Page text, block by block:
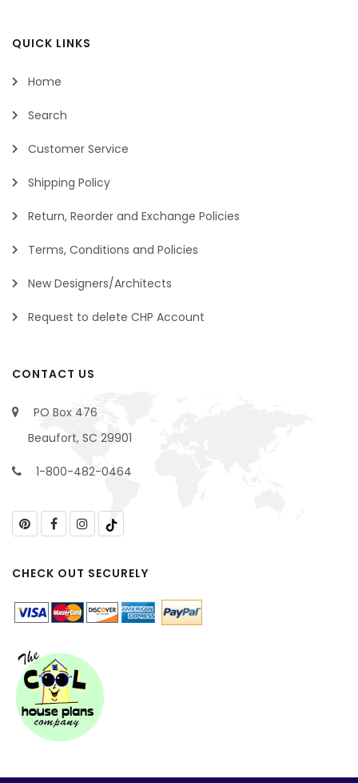
QUICK LINKS
Home
Search
Customer Service
Shipping Policy
Return, Reorder and Exchange Policies
Terms, Conditions and Policies
New Designers/Architects
Request to delete CHP Account
CONTACT US
PO Box 476
Beaufort, SC 29901
1-800-482-0464
CHECK OUT SECURELY